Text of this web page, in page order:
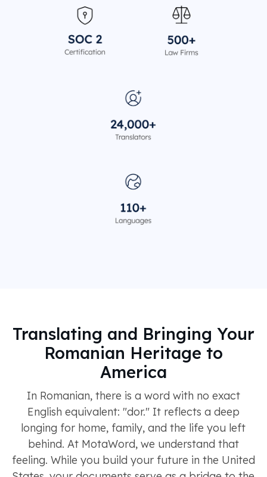
Translating and Bringing Your
Romanian Heritage to
America
In Romanian, there is a word with no exact
English equivalent: "dor." It reflects a deep
longing for home, family, and the life you left
behind. At MotaWord, we understand that
feeling. While you build your future in the United